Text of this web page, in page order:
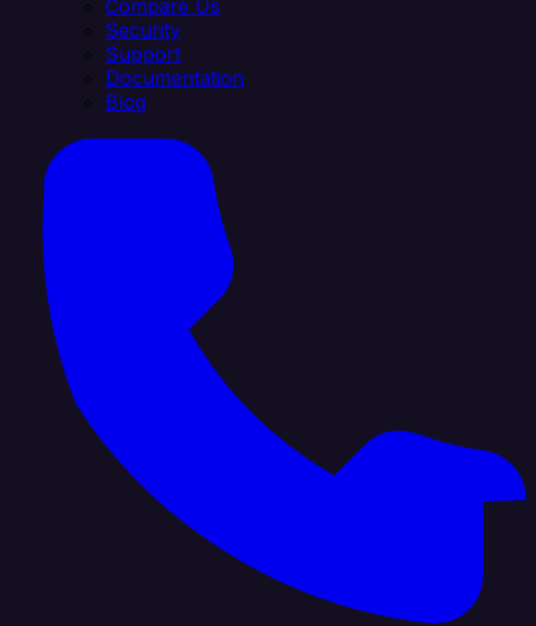
Compare Us
Security
Support
Documentation
Blog